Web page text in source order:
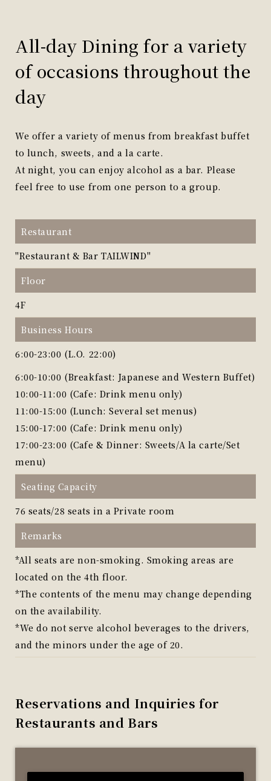
All-day Dining for a variety
of occasions throughout the
day
We offer a variety of menus from breakfast buffet
to lunch, sweets, and a la carte.
At night, you can enjoy alcohol as a bar. Please
feel free to use from one person to a group.
Restaurant
"Restaurant & Bar TAILWIND"
Floor
4F
Business Hours
6:00-23:00 (L.O. 22:00)
6:00-10:00 (Breakfast: Japanese and Western Buffet)
10:00-11:00 (Cafe: Drink menu only)
11:00-15:00 (Lunch: Several set menus)
15:00-17:00 (Cafe: Drink menu only)
17:00-23:00 (Cafe & Dinner: Sweets/A la carte/Set
menu)
Seating Capacity
76 seats/28 seats in a Private room
Remarks
*All seats are non-smoking. Smoking areas are
located on the 4th floor.
*The contents of the menu may change depending
on the availability.
*We do not serve alcohol beverages to the drivers,
and the minors under the age of 20.
Reservations and Inquiries for
Restaurants and Bars